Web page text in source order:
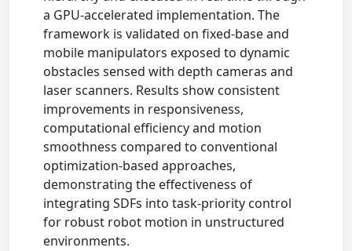
a GPU-accelerated implementation. The
framework is validated on fixed-base and
mobile manipulators exposed to dynamic
obstacles sensed with depth cameras and
laser scanners. Results show consistent
improvements in responsiveness,
computational efficiency and motion
smoothness compared to conventional
optimization-based approaches,
demonstrating the effectiveness of
integrating SDFs into task-priority control
for robust robot motion in unstructured
environments.